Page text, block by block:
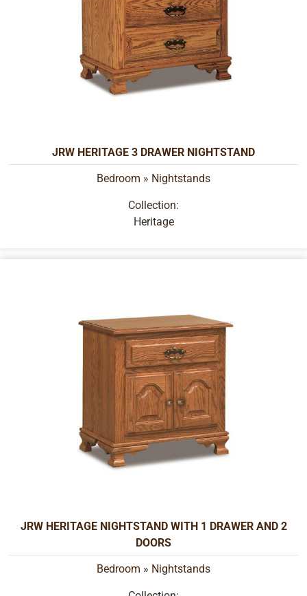
JRW HERITAGE 3 DRAWER NIGHTSTAND
Bedroom » Nightstands
Collection:
Heritage
JRW HERITAGE NIGHTSTAND WITH 1 DRAWER AND 2
DOORS
Bedroom » Nightstands